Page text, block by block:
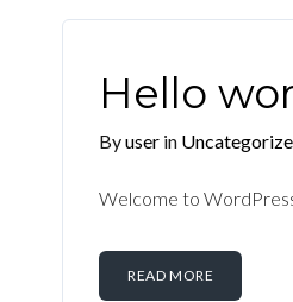
Hello
Byuser in
Welcome to
READ MORE